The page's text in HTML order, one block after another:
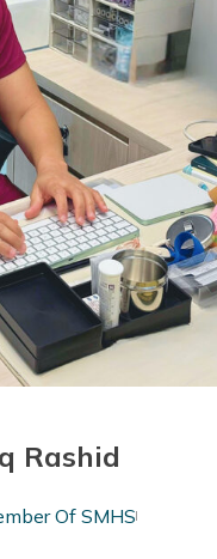
Rashid
Of SMHS